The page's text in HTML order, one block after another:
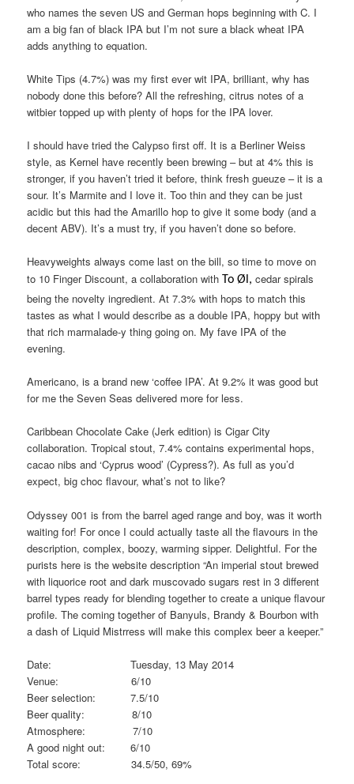
who names the seven US and German hops beginning with C. I
am a big fan of black IPA but I’m not sure a black wheat IPA
adds anything to equation.
White Tips (4.7%) was my first ever wit IPA, brilliant, why has
nobody done this before? All the refreshing, citrus notes of a
witbier topped up with plenty of hops for the IPA lover.
I should have tried the Calypso first off. It is a Berliner Weiss
style, as Kernel have recently been brewing – but at 4% this is
stronger, if you haven’t tried it before, think fresh gueuze – it is a
sour. It’s Marmite and I love it. Too thin and they can be just
acidic but this had the Amarillo hop to give it some body (and a
decent ABV). It’s a must try, if you haven’t done so before.
Heavyweights always come last on the bill, so time to move on
to 10 Finger Discount, a collaboration withTo Øl,cedar spirals
being the novelty ingredient. At 7.3% with hops to match this
tastes as what I would describe as a double IPA, hoppy but with
that rich marmalade-y thing going on. My fave IPA of the
evening.
Americano, is a brand new ‘coffee IPA’. At 9.2% it was good but
for me the Seven Seas delivered more for less.
Caribbean Chocolate Cake (Jerk edition) is Cigar City
collaboration. Tropical stout, 7.4% contains experimental hops,
cacao nibs and ‘Cyprus wood’ (Cypress?). As full as you’d
expect, big choc flavour, what’s not to like?
Odyssey 001 is from the barrel aged range and boy, was it worth
waiting for! For once I could actually taste all the flavours in the
description, complex, boozy, warming sipper. Delightful. For the
purists here is the website description “An imperial stout brewed
with liquorice root and dark muscovado sugars rest in 3 different
barrel types ready for blending together to create a unique flavour
profile. The coming together of Banyuls, Brandy & Bourbon with
a dash of Liquid Mistrress will make this complex beer a keeper.”
Date: Tuesday, 13 May 2014
Venue: 6/10
Beer selection: 7.5/10
Beer quality: 8/10
Atmosphere: 7/10
A good night out: 6/10
Total score: 34.5/50, 69%